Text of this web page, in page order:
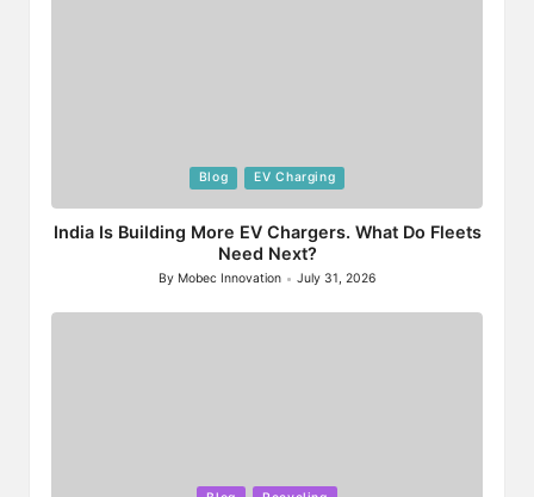
Blog EV Charging
India Is Building More EV Chargers. What Do Fleets
Need Next?
Posted
by
By Mobec Innovation July 31, 2026